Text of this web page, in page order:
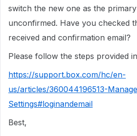
switch the new one as the
unconfirmed. Have you checked
received and confirmation email?
Please follow the steps provided
https://support.box.com/hc/en-
us/articles/360044196513-
Settings#loginandemail
Best,